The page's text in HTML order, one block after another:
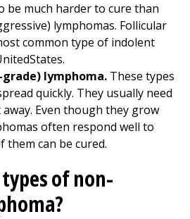
be much harder to cure than
lymphomas. Follicular
common type of indolent
lymphoma. These types
quickly. They usually need
Even though they grow
often respond well to
them can be cured.
of non-